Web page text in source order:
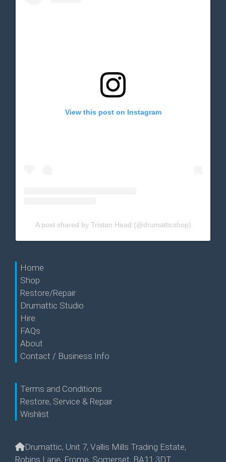
View this post on Instagram
A post shared by Tristan Head (@drumatticshop)
Home
Shop
Restore/Repair
Drumattic Studio
Hire
FAQs
About
Contact / Business Info
Terms and Conditions
Restore, Service & Repair
Wishlist
Drumattic, Unit 7, Vallis Mills Trading Estate,
Robins Lane, Frome, Somerset, BA11 3DT